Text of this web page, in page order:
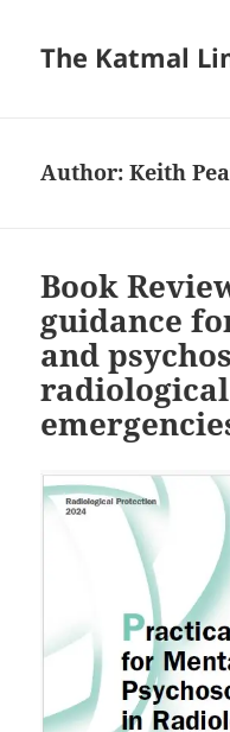
The Katmal
Author:Keith
Book
guidance
and